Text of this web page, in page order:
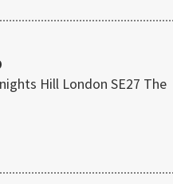
Hill London SE27 The